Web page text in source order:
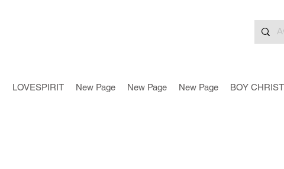
LOVESPIRIT New Page New Page New Page BOY